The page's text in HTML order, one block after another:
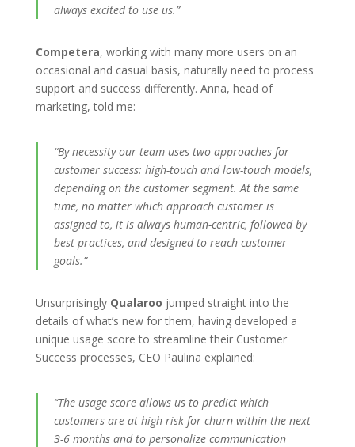
always excited to use us.”
Competera, working with many more users on an
occasional and casual basis, naturally need to process
support and success differently. Anna, head of
marketing, told me:
“By necessity our team uses two approaches for
customer success: high-touch and low-touch models,
depending on the customer segment. At the same
time, no matter which approach customer is
assigned to, it is always human-centric, followed by
best practices, and designed to reach customer
goals.”
Unsurprisingly Qualaroo jumped straight into the
details of what’s new for them, having developed a
unique usage score to streamline their Customer
Success processes, CEO Paulina explained:
“The usage score allows us to predict which
customers are at high risk for churn within the next
3-6 months and to personalize communication